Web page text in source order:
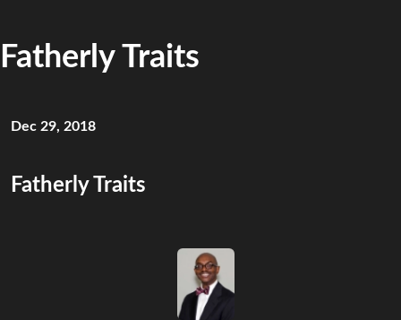
Fatherly Traits
Dec 29, 2018
Fatherly Traits